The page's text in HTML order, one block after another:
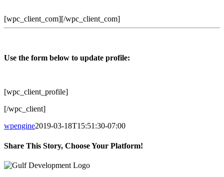
[wpc_client_com][/wpc_client_com]
Use the form below to update profile:
[wpc_client_profile]
[/wpc_client]
wpengine2019-03-18T15:51:30-07:00
Share This Story, Choose Your Platform!
Facebook
Twitter
LinkedIn
Reddit
Tumblr
Pinterest
Email